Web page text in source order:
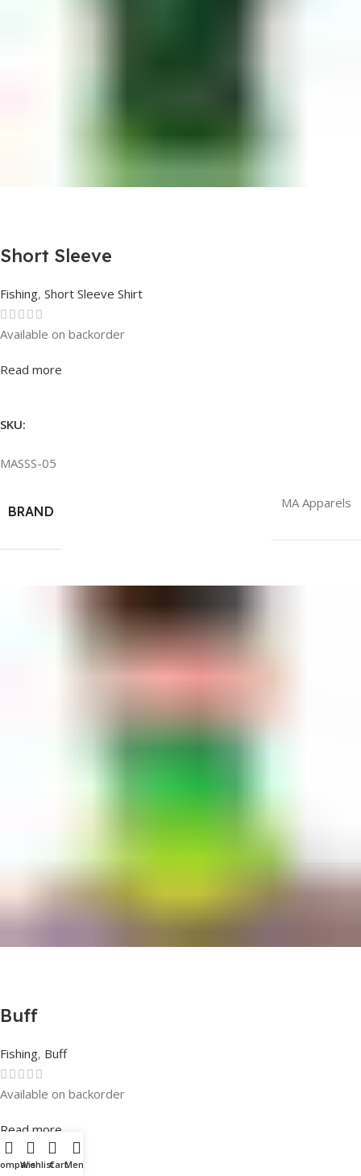
Short Sleeve
Fishing, Short Sleeve Shirt
Rated0out of 5
Available on backorder
Read more
SKU:
MASSS-05
BRAND
MA Apparels
Buff
Fishing, Buff
Rated0out of 5
Available on backorder
Read more
WishlistCartMenu